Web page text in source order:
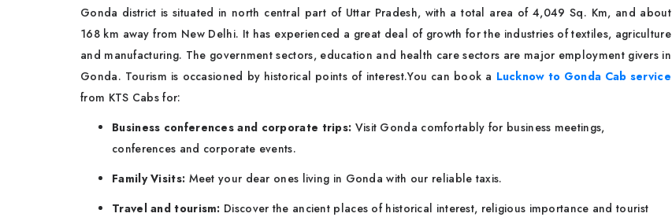
Gonda district is situated in north central part of Uttar Pradesh, with a total area of 4,049 Sq. Km, and about
168 km away from New Delhi. It has experienced a great deal of growth for the industries of textiles, agriculture
and manufacturing. The government sectors, education and health care sectors are major employment givers in
Gonda. Tourism is occasioned by historical points of interest.You can book a Lucknow to Gonda Cab service
from KTS Cabs for:
Business conferences and corporate trips: Visit Gonda comfortably for business meetings,
conferences and corporate events.
Family Visits: Meet your dear ones living in Gonda with our reliable taxis.
Travel and tourism: Discover the ancient places of historical interest, religious importance and tourist